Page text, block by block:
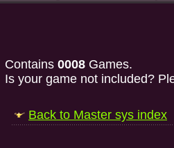
Contains 0008 Games.
Is your game not included?
Back to Master sys index